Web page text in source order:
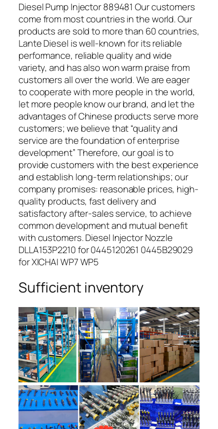
Diesel Pump Injector 889481 Our customers
come from most countries in the world. Our
products are sold to more than 60 countries,
Lante Diesel is well-known for its reliable
performance, reliable quality and wide
variety, and has also won warm praise from
customers all over the world. We are eager
to cooperate with more people in the world,
let more people know our brand, and let the
advantages of Chinese products serve more
customers; we believe that “quality and
service are the foundation of enterprise
development” Therefore, our goal is to
provide customers with the best experience
and establish long-term relationships; our
company promises: reasonable prices, high-
quality products, fast delivery and
satisfactory after-sales service, to achieve
common development and mutual benefit
with customers. Diesel Injector Nozzle
DLLA153P2210 for 0445120261 0445B29029
for XICHAI WP7 WP5
Sufficient inventory